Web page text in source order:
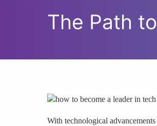
The Path
With technological